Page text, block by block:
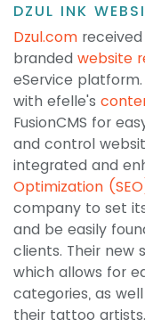
DZUL INK
Dzul.com
branded website
eService
with efelle's
FusionCMS for
and control
integrated and
Optimization
company to set
and be easily
clients. Their new
which allows for
categories, as
their tattoo artists.